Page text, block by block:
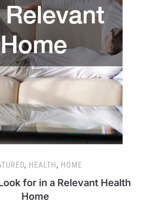
, HEALTH, HOME
for in a Relevant Health
Home